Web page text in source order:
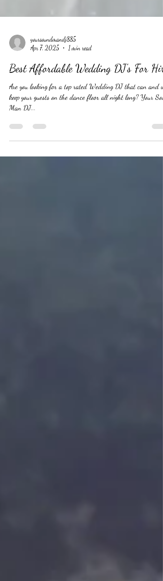
Apr 7, 2025
1 min read
Best Affordable Wedding DJ's For Hire
Are you looking for a top rated Wedding DJ that can and
Man DJ...